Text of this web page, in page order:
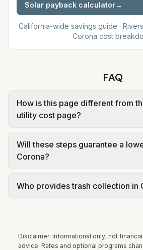
Solar payback calculator→
California-wide savings guide ·
Corona cost
FAQ
How is this page different from
utility cost page?
sources for Corona. This page
levers tied to that same rate
current rates on the utility’s
Will these steps guarantee a
Corona?
equipment, occupancy, and rate
Who provides trash collection in
Rates and services are set by
government; our estimate uses
Disclaimer: Informational only; not
advice. Rates and optional programs